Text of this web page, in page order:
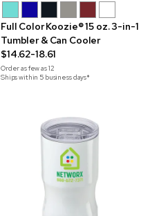
Full Color Koozie® 15 oz. 3-in-1
Tumbler & Can Cooler
$14.62-18.61
Order as few as12
Ships within 5 business days*